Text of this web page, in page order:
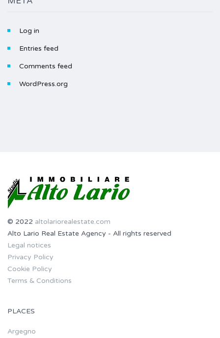
Log in
Entries feed
Comments feed
WordPress.org
© 2022 altolariorealestate.com
Alto Lario Real Estate Agency - All rights reserved
Legal notices
Privacy Policy
Cookie Policy
Terms & Conditions
PLACES
Argegno